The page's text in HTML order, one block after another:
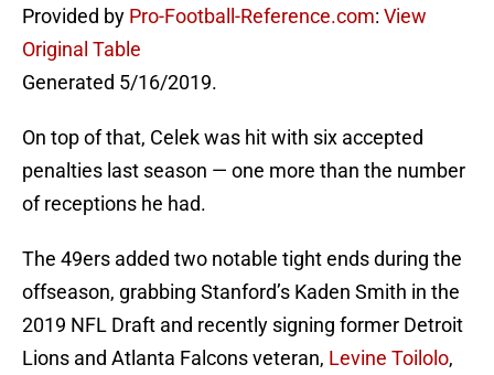
Provided by Pro-Football-Reference.com: View
Original Table
Generated 5/16/2019.
On top of that, Celek was hit with six accepted
penalties last season — one more than the number
of receptions he had.
The 49ers added two notable tight ends during the
offseason, grabbing Stanford’s Kaden Smith in the
2019 NFL Draft and recently signing former Detroit
Lions and Atlanta Falcons veteran, Levine Toilolo,